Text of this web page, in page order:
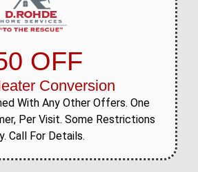
OFF
Conversion
With Any Other Offers. One
Per Visit. Some Restrictions
Call For Details.